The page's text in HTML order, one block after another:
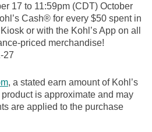
17 to 11:59pm (CDT) October
Cash® for every $50 spent in
or with the Kohl’s App on all
priced merchandise!
27
, a stated earn amount of Kohl’s
is approximate and may
are applied to the purchase